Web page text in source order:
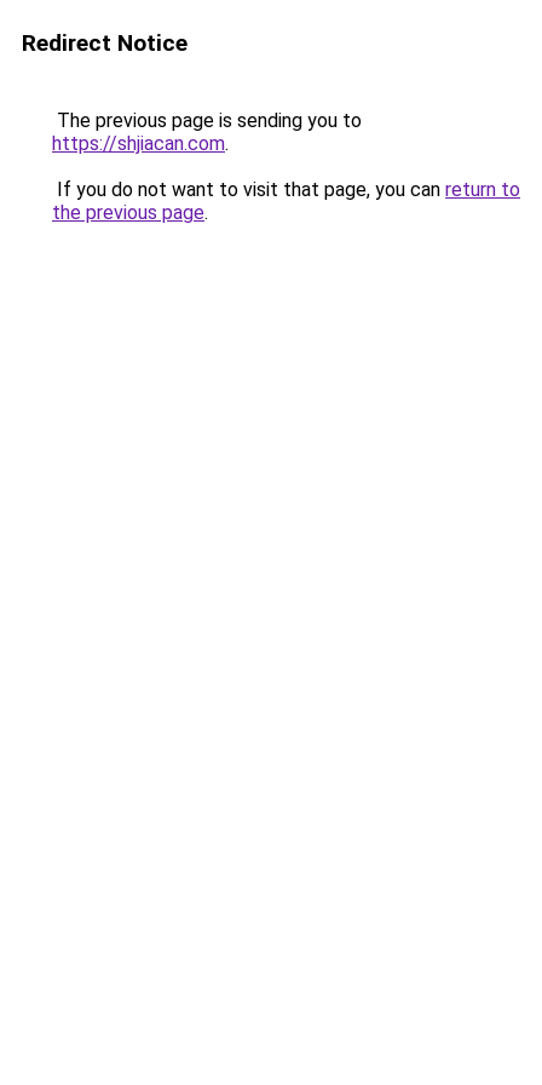
Redirect Notice
The previous page is sending you to
https://shjiacan.com.
If you do not want to visit that page, you can return to
the previous page.